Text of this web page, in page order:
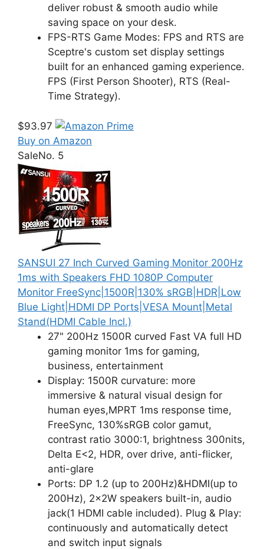
deliver robust & smooth audio while
saving space on your desk.
FPS-RTS Game Modes: FPS and RTS are
Sceptre's custom set display settings
built for an enhanced gaming experience.
FPS (First Person Shooter), RTS (Real-
Time Strategy).
$93.97
Buy on Amazon
SaleNo. 5
SANSUI 27 Inch Curved Gaming Monitor 200Hz
1ms with Speakers FHD 1080P Computer
Monitor FreeSync|1500R|130% sRGB|HDR|Low
Blue Light|HDMI DP Ports|VESA Mount|Metal
Stand(HDMI Cable Incl.)
27" 200Hz 1500R curved Fast VA full HD
gaming monitor 1ms for gaming,
business, entertainment
Display: 1500R curvature: more
immersive & natural visual design for
human eyes,MPRT 1ms response time,
FreeSync, 130%sRGB color gamut,
contrast ratio 3000:1, brightness 300nits,
Delta E<2, HDR, over drive, anti-flicker,
anti-glare
Ports: DP 1.2 (up to 200Hz)&HDMI(up to
200Hz), 2x2W speakers built-in, audio
jack(1 HDMI cable included). Plug & Play:
continuously and automatically detect
and switch input signals